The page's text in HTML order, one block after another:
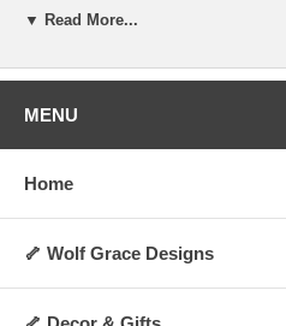
Just give them a gentle shake and
In the event of shattering, please
Available in your choice of breed-
or anywhere you would like to have
four-legged friend!
▼ Read More...
MENU
Home
🦴 Wolf Grace Designs